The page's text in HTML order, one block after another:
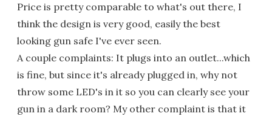
Price is pretty comparable to what's out there, I
think the design is very good, easily the best
looking gun safe I've ever seen.
A couple complaints: It plugs into an outlet...which
is fine, but since it's already plugged in, why not
throw some LED's in it so you can clearly see your
gun in a dark room? My other complaint is that it